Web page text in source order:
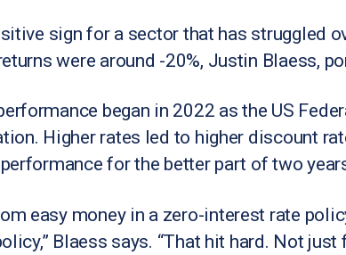
sign for a sector that has struggled
were around -20%, Justin Blaess,
began in 2022 as the US
Higher rates led to higher discount
for the better part of two
easy money in a zero-interest rate
Blaess says. “That hit hard. Not